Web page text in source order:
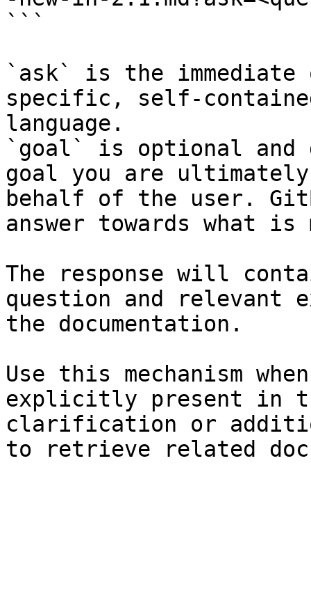
```
`ask` is the
specific, self-
language.
`goal` is optional and
goal you are
behalf of the user.
answer towards what
The response will
question and relevant
the documentation.
Use this mechanism
explicitly present in
clarification or